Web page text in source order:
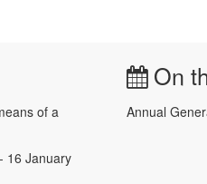
of a
16 January
On
Annual